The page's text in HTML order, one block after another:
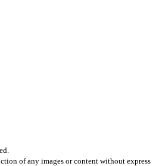
of any images or content without express